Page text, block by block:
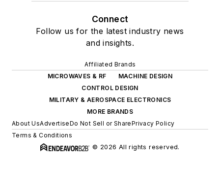
Connect
Follow us for the latest industry news
and insights.
Affiliated Brands
MICROWAVES & RF
MACHINE DESIGN
CONTROL DESIGN
MILITARY & AEROSPACE ELECTRONICS
MORE BRANDS
About UsAdvertiseDo Not Sell or SharePrivacy Policy
Terms & Conditions
© 2026 All rights reserved.